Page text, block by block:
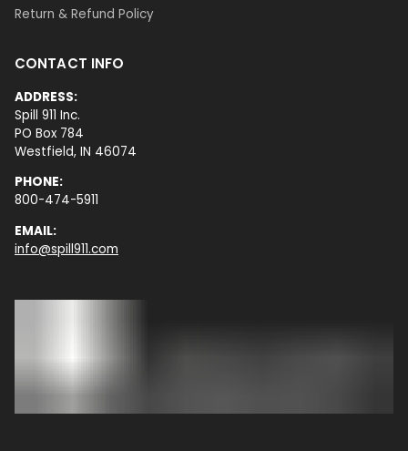
Return & Refund Policy
CONTACT INFO
ADDRESS:
Spill 911 Inc.
PO Box 784
Westfield, IN 46074
PHONE:
800-474-5911
EMAIL:
info@spill911.com